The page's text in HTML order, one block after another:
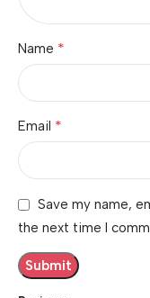
Name *
Email *
Save my name,
the next time I